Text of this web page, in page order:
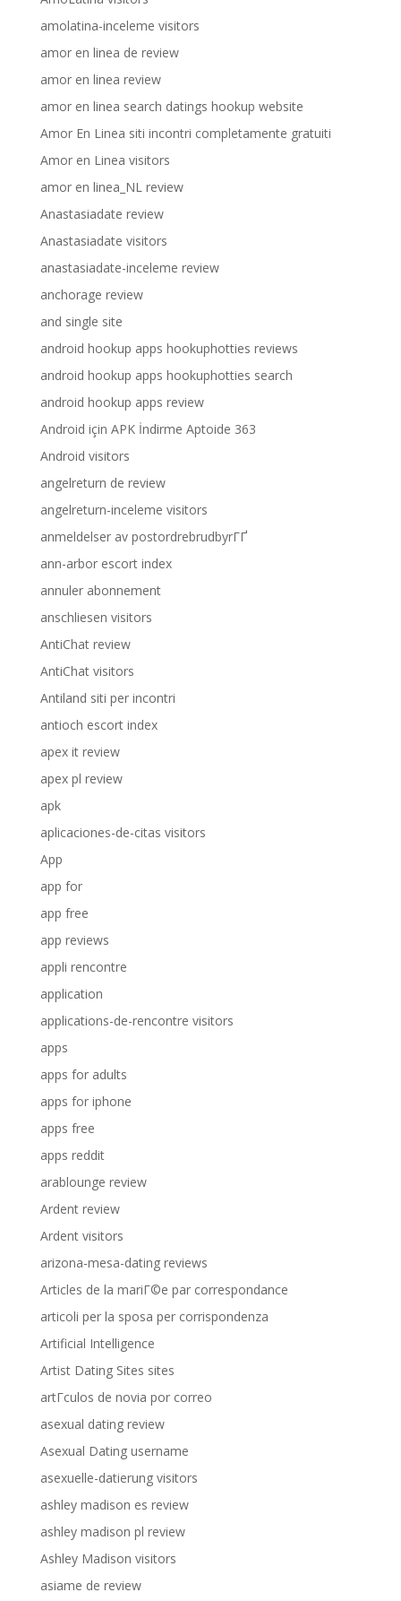
amolatina-inceleme visitors
amor en linea de review
amor en linea review
amor en linea search datings hookup website
Amor En Linea siti incontri completamente gratuiti
Amor en Linea visitors
amor en linea_NL review
Anastasiadate review
Anastasiadate visitors
anastasiadate-inceleme review
anchorage review
and single site
android hookup apps hookuphotties reviews
android hookup apps hookuphotties search
android hookup apps review
Android için APK İndirme Aptoide 363
Android visitors
angelreturn de review
angelreturn-inceleme visitors
anmeldelser av postordrebrudbyrГҐ
ann-arbor escort index
annuler abonnement
anschliesen visitors
AntiChat review
AntiChat visitors
Antiland siti per incontri
antioch escort index
apex it review
apex pl review
apk
aplicaciones-de-citas visitors
App
app for
app free
app reviews
appli rencontre
application
applications-de-rencontre visitors
apps
apps for adults
apps for iphone
apps free
apps reddit
arablounge review
Ardent review
Ardent visitors
arizona-mesa-dating reviews
Articles de la mariГ©e par correspondance
articoli per la sposa per corrispondenza
Artificial Intelligence
Artist Dating Sites sites
artГ­culos de novia por correo
asexual dating review
Asexual Dating username
asexuelle-datierung visitors
ashley madison es review
ashley madison pl review
Ashley Madison visitors
asiame de review